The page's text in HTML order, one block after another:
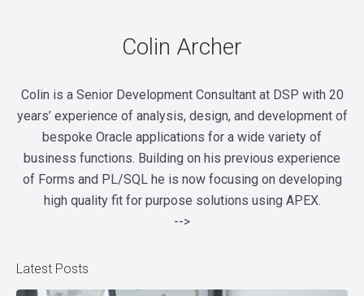
Colin Archer
Colin is a Senior Development Consultant at DSP with 20
years’ experience of analysis, design, and development of
bespoke Oracle applications for a wide variety of
business functions. Building on his previous experience
of Forms and PL/SQL he is now focusing on developing
high quality fit for purpose solutions using APEX.
-->
Latest Posts